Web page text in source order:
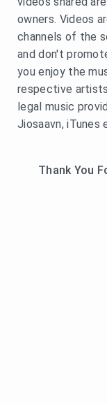
owners. Videos
channels of the
and don't
you enjoy the
respective
legal music
Jiosaavn, iTunes
Thank You